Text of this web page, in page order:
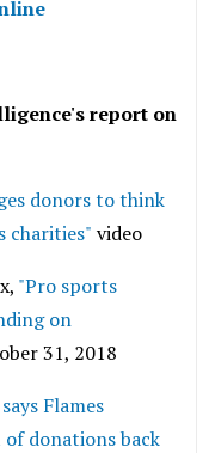
report on
donors to think
charities" video
"Pro sports
on
31, 2018
Flames
donations back